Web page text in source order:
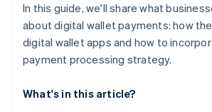
In this guide, we'll share what
about digital wallet payments: how
digital wallet apps and how to
payment processing strategy.
What's in this article?